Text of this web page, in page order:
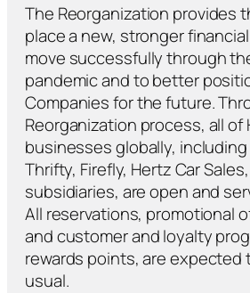
The Reorganization provides
place a new, stronger
move successfully through
pandemic and to better
Companies for the future.
Reorganization process, all of
businesses globally, including
Thrifty, Firefly, Hertz Car
subsidiaries, are open and
All reservations, promotional
and customer and loyalty
rewards points, are expected
usual.